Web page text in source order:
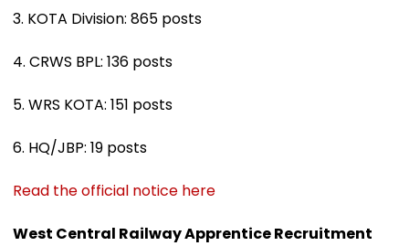
3. KOTA Division: 865 posts
4. CRWS BPL: 136 posts
5. WRS KOTA: 151 posts
6. HQ/JBP: 19 posts
Read the official notice here
West Central Railway Apprentice Recruitment